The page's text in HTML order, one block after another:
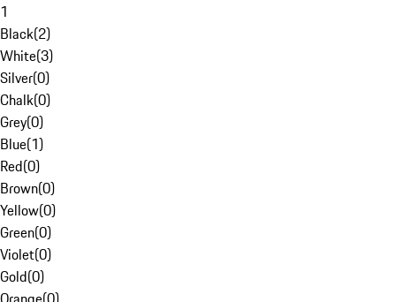
1
Black(2)
White(3)
Silver(0)
Chalk(0)
Grey(0)
Blue(1)
Red(0)
Brown(0)
Yellow(0)
Green(0)
Violet(0)
Gold(0)